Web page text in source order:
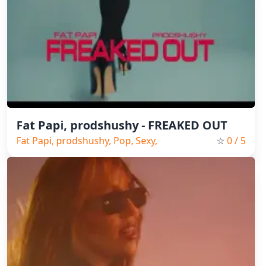
Fat Papi, prodshushy - FREAKED OUT
Fat Papi, prodshushy, Pop, Sexy,
2026
☆ 0/ 5